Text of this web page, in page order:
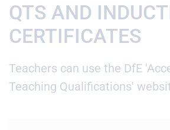
QTS AND
CERTIFICATES
Teachers can use the DfE
Teaching Qualifications'